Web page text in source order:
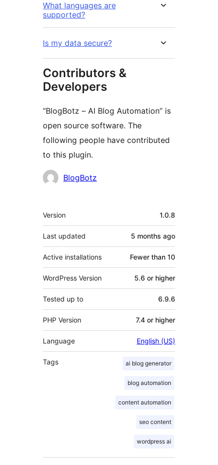
What languages are
supported?
Is my data secure?
Contributors &
Developers
“BlogBotz – AI Blog Automation” is
open source software. The
following people have contributed
to this plugin.
Contributors
BlogBotz
Meta
Version 1.0.8
Last updated 5 months ago
Active installations Fewer than 10
WordPress Version 5.6 or higher
Tested up to 6.9.6
PHP Version 7.4 or higher
Language English (US)
Tags ai blog generator
blog automation
content automation
seo content
wordpress ai